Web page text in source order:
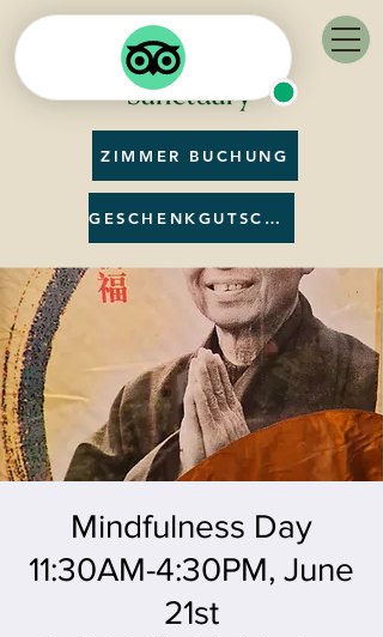
ZIMMER BUCHUNG
GESCHENKGUTSCHEIN
Mindfulness Day
11:30AM-4:30PM, June
21st